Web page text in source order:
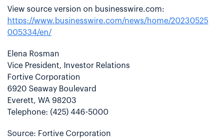
View source version on businesswire.com:
https://www.businesswire.com/news/home/20230525
005334/en/
Elena Rosman
Vice President, Investor Relations
Fortive Corporation
6920 Seaway Boulevard
Everett, WA 98203
Telephone: (425) 446-5000
Source: Fortive Corporation